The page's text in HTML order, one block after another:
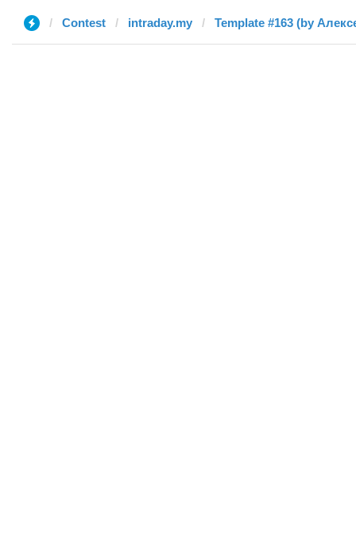
Contest intraday.my Template #163 (by